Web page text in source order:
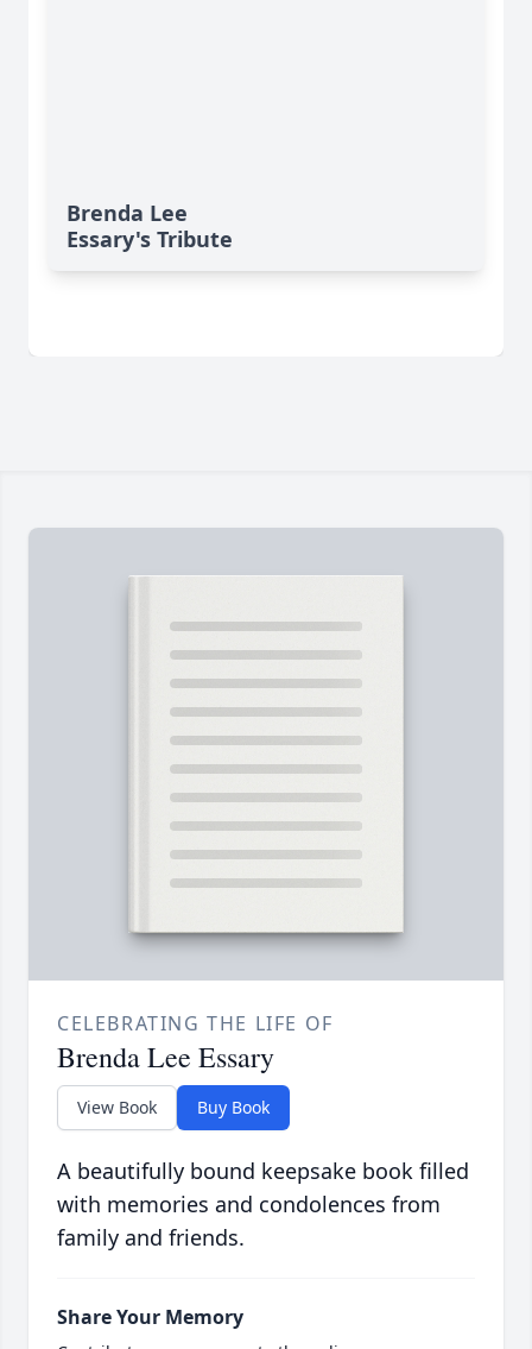
Brenda Lee
Essary's Tribute
CELEBRATING THE LIFE OF
Brenda Lee Essary
View Book Buy Book
A beautifully bound keepsake book filled
with memories and condolences from
family and friends.
Share Your Memory